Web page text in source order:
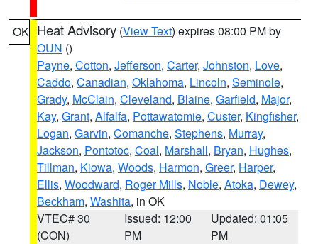
OK Heat Advisory (View Text) expires 08:00 PM by
OUN ()
Payne, Cotton, Jefferson, Carter, Johnston, Love,
Caddo, Canadian, Oklahoma, Lincoln, Seminole,
Grady, McClain, Cleveland, Blaine, Garfield, Major,
Kay, Grant, Alfalfa, Pottawatomie, Custer, Kingfisher,
Logan, Garvin, Comanche, Stephens, Murray,
Jackson, Pontotoc, Coal, Marshall, Bryan, Hughes,
Tillman, Kiowa, Woods, Harmon, Greer, Harper,
Ellis, Woodward, Roger Mills, Noble, Atoka, Dewey,
Beckham, Washita, in OK
VTEC# 30
(CON)
Issued: 12:00
PM
Updated: 01:05
PM